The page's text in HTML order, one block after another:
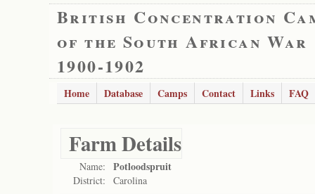
British Concentration
of the South African War
1900-1902
Home Database Camps Contact Links FAQ
Farm Details
Name: Potloodspruit
District: Carolina